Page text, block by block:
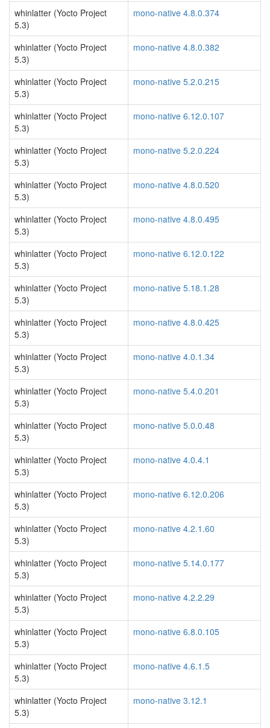
whinlatter (Yocto Project
5.3)
mono-native 4.8.0.374
whinlatter (Yocto Project
5.3)
mono-native 4.8.0.382
whinlatter (Yocto Project
5.3)
mono-native 5.2.0.215
whinlatter (Yocto Project
5.3)
mono-native 6.12.0.107
whinlatter (Yocto Project
5.3)
mono-native 5.2.0.224
whinlatter (Yocto Project
5.3)
mono-native 4.8.0.520
whinlatter (Yocto Project
5.3)
mono-native 4.8.0.495
whinlatter (Yocto Project
5.3)
mono-native 6.12.0.122
whinlatter (Yocto Project
5.3)
mono-native 5.18.1.28
whinlatter (Yocto Project
5.3)
mono-native 4.8.0.425
whinlatter (Yocto Project
5.3)
mono-native 4.0.1.34
whinlatter (Yocto Project
5.3)
mono-native 5.4.0.201
whinlatter (Yocto Project
5.3)
mono-native 5.0.0.48
whinlatter (Yocto Project
5.3)
mono-native 4.0.4.1
whinlatter (Yocto Project
5.3)
mono-native 6.12.0.206
whinlatter (Yocto Project
5.3)
mono-native 4.2.1.60
whinlatter (Yocto Project
5.3)
mono-native 5.14.0.177
whinlatter (Yocto Project
5.3)
mono-native 4.2.2.29
whinlatter (Yocto Project
5.3)
mono-native 6.8.0.105
whinlatter (Yocto Project
5.3)
mono-native 4.6.1.5
whinlatter (Yocto Project
5.3)
mono-native 3.12.1